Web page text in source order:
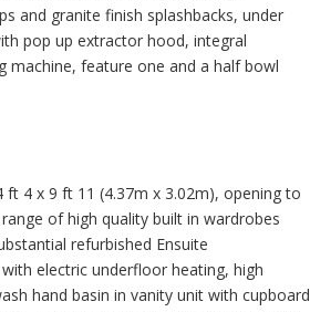
and granite finish splashbacks, under
pop up extractor hood, integral
machine, feature one and a half bowl
4 x 9 ft 11 (4.37m x 3.02m), opening to
of high quality built in wardrobes
refurbished Ensuite
electric underfloor heating, high
hand basin in vanity unit with cupboard